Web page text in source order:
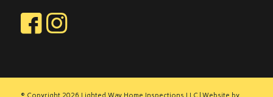
© Copyright 2026 Lighted Way Home Inspections LLC | Website by